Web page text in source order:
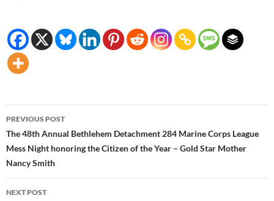
Post
navigation
PREVIOUS POST
The 48th Annual Bethlehem Detachment 284 Marine Corps League
Mess Night honoring the Citizen of the Year – Gold Star Mother
Nancy Smith
NEXT POST